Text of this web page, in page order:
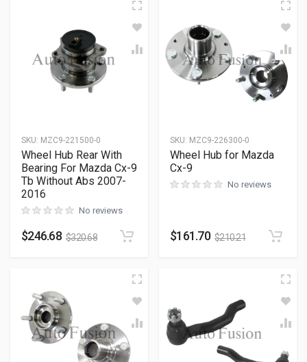
SKU: MZC9-221500-0
Wheel Hub Rear With
Bearing For Mazda Cx-9
Tb Without Abs 2007-
2016
No reviews
$246.68 $320.68
SKU: MZC9-226300-0
Wheel Hub for Mazda
Cx-9
No reviews
$161.70 $210.21